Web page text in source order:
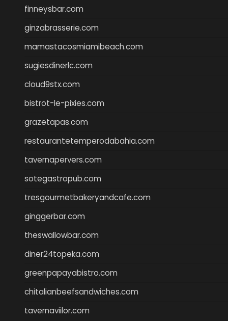
finneysbar.com
ginzabrasserie.com
mamastacosmiamibeach.com
sugiesdinerlc.com
cloud9stx.com
bistrot-le-pixies.com
grazetapas.com
restaurantetemperodabahia.com
tavernapervers.com
sotegastropub.com
tresgourmetbakeryandcafe.com
ginggerbar.com
theswallowbar.com
diner24topeka.com
greenpapayabistro.com
chitalianbeefsandwiches.com
tavernaviilor.com